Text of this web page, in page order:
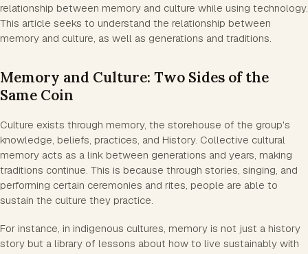
relationship between memory and culture while using technology.
This article seeks to understand the relationship between
memory and culture, as well as generations and traditions.
Memory and Culture: Two Sides of the
Same Coin
Culture exists through memory, the storehouse of the group's
knowledge, beliefs, practices, and History. Collective cultural
memory acts as a link between generations and years, making
traditions continue. This is because through stories, singing, and
performing certain ceremonies and rites, people are able to
sustain the culture they practice.
For instance, in indigenous cultures, memory is not just a history
story but a library of lessons about how to live sustainably with